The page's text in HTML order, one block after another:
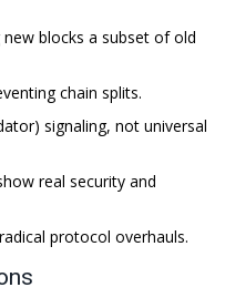
blocks a subset of old
chain splits.
signaling, not universal
real security and
protocol overhauls.